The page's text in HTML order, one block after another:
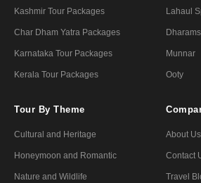
Kashmir Tour Packages
Char Dham Yatra Packages
Karnataka Tour Packages
Kerala Tour Packages
Lahaul
Munnar
Ooty
Tour By Theme
Cultural and Heritage
Honeymoon and Romantic
Nature and Wildlife
About Us
Contact
Travel